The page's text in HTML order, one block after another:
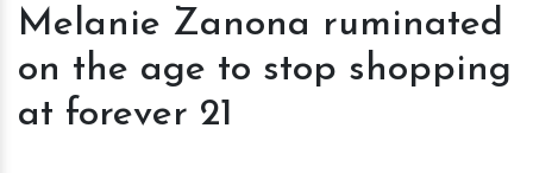
Zanona
on
Melanie Zanona ruminated
on the age to stop shopping
at forever 21